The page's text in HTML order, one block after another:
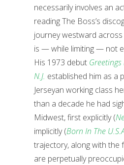
necessarily involves an
reading The Boss’s
journey westward
is — while limiting — not
His 1973 debut Greetings
N.J. established him as a
Jerseyan working class
than a decade he had
Midwest, first explicitly (
implicitly (Born In The
trajectory, along with the
are perpetually